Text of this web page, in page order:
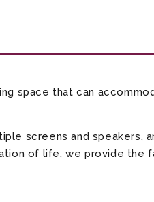
space that can
screens and speakers,
of life, we provide